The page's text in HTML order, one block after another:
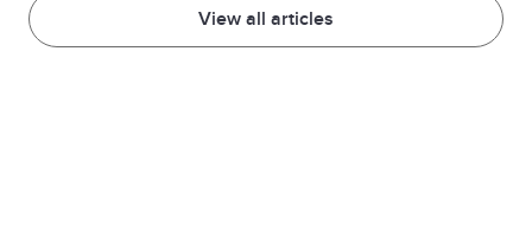
View all articles